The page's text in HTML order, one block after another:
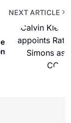
NEXT ARTICLE